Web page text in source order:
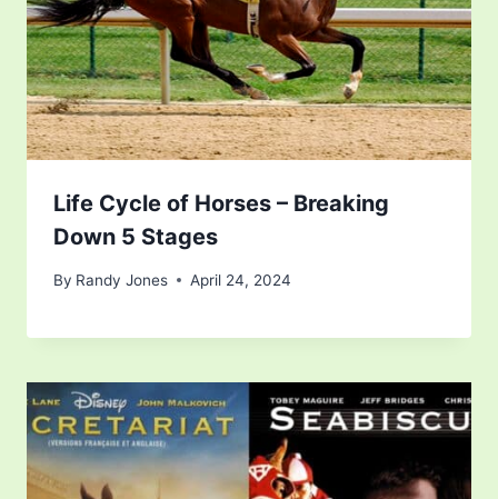
Life Cycle of Horses – Breaking
Down 5 Stages
By Randy Jones April 24, 2024